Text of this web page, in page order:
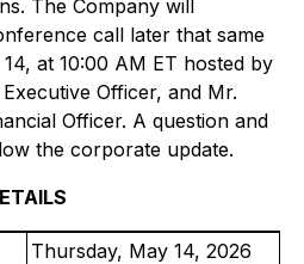
The Company will
call later that same
at 10:00 AM ET hosted by
Officer, and Mr.
Officer. A question and
the corporate update.
Thursday, May 14, 2026